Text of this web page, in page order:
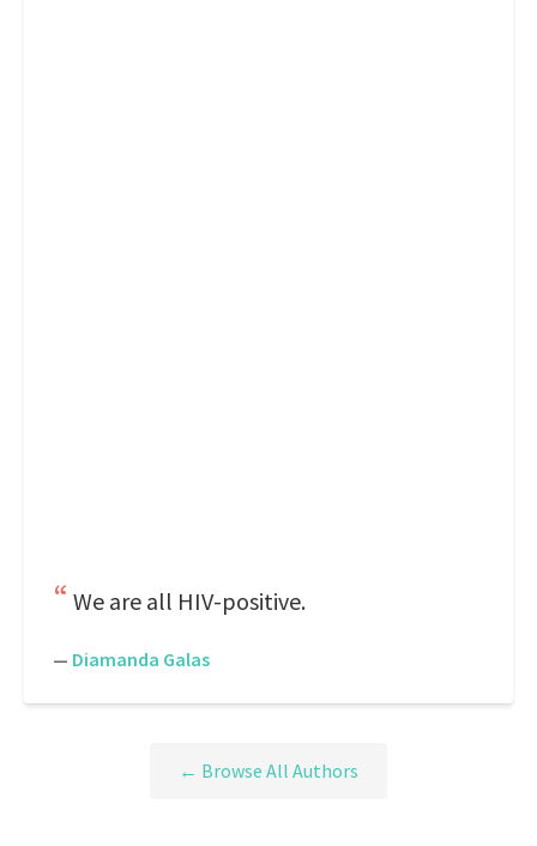
We are all HIV-positive.
— Diamanda Galas
← Browse All Authors